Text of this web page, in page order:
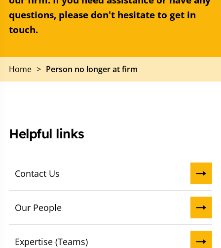
questions, please don't hesitate to get in
touch.
Home > Person no longer at firm
Helpful links
Contact Us
Our People
Expertise (Teams)